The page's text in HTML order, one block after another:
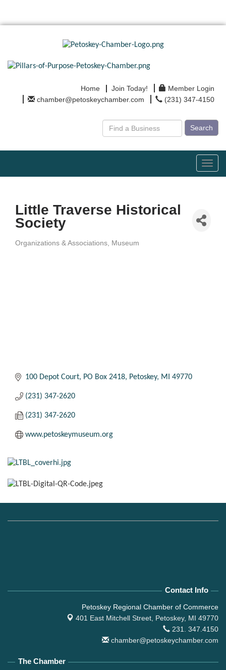
Home Join Today!
Member Login
chamber@petoskeychamber.com
(231) 347-4150
Search
Little Traverse Historical
Society
Categories
Organizations & Associations Museum
100 Depot Court PO Box 2418 Petoskey MI 49770
(231) 347-2620
(231) 347-2620
www.petoskeymuseum.org
Contact Info
Petoskey Regional Chamber of Commerce
401 East Mitchell Street, Petoskey, MI 49770
231. 347.4150
chamber@petoskeychamber.com
The Chamber